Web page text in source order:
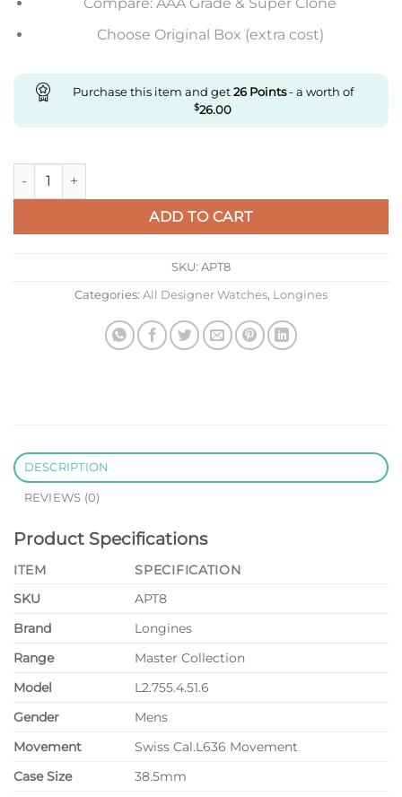
Compare: AAA Grade & Super Clone
Choose Original Box (extra cost)
Purchase this item and get26Points- a worth of
$26.00
Replica Longines Master Collection L2.755.4.51.6 Ky Factory
ADD TO CART
SKU: APT8
Categories: All Designer Watches, Longines
DESCRIPTION
REVIEWS (0)
Product Specifications
ITEM
SPECIFICATION
SKU
APT8
Brand
Longines
Range
Master Collection
Model
L2.755.4.51.6
Gender
Mens
Movement
Swiss Cal.L636 Movement
Case Size
38.5mm